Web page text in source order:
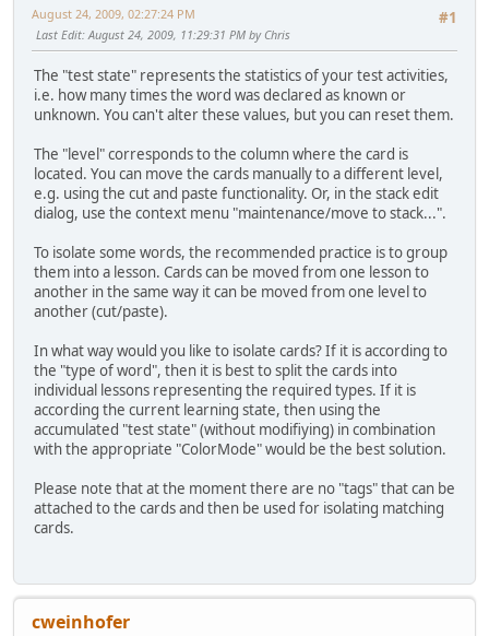
#1
August 24, 2009, 02:27:24 PM
Last Edit: August 24, 2009, 11:29:31 PM by Chris
The "test state" represents the statistics of your test activities,
i.e. how many times the word was declared as known or
unknown. You can't alter these values, but you can reset them.
The "level" corresponds to the column where the card is
located. You can move the cards manually to a different level,
e.g. using the cut and paste functionality. Or, in the stack edit
dialog, use the context menu "maintenance/move to stack...".
To isolate some words, the recommended practice is to group
them into a lesson. Cards can be moved from one lesson to
another in the same way it can be moved from one level to
another (cut/paste).
In what way would you like to isolate cards? If it is according to
the "type of word", then it is best to split the cards into
individual lessons representing the required types. If it is
according the current learning state, then using the
accumulated "test state" (without modifiying) in combination
with the appropriate "ColorMode" would be the best solution.
Please note that at the moment there are no "tags" that can be
attached to the cards and then be used for isolating matching
cards.
cweinhofer